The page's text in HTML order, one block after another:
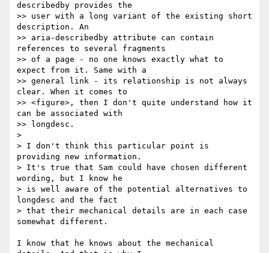
describedby provides the
>> user with a long variant of the existing short
description. An
>> aria-describedby attribute can contain
references to several fragments
>> of a page - no one knows exactly what to
expect from it. Same with a
>> general link - its relationship is not always
clear. When it comes to
>> <figure>, then I don't quite understand how it
can be associated with
>> longdesc.
>
> I don't think this particular point is
providing new information.
> It's true that Sam could have chosen different
wording, but I know he
> is well aware of the potential alternatives to
longdesc and the fact
> that their mechanical details are in each case
somewhat different.
I know that he knows about the mechanical